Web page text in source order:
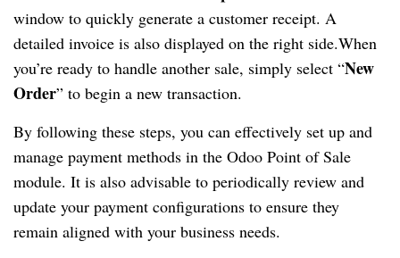
window to quickly generate a customer receipt. A
detailed invoice is also displayed on the right side.When
you’re ready to handle another sale, simply select “New
Order” to begin a new transaction.
By following these steps, you can effectively set up and
manage payment methods in the Odoo Point of Sale
module. It is also advisable to periodically review and
update your payment configurations to ensure they
remain aligned with your business needs.